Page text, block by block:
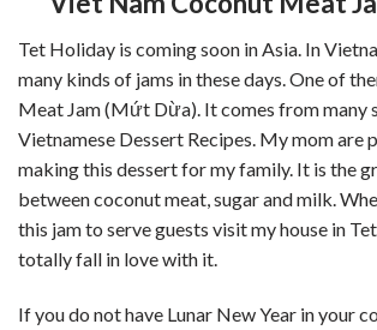
Tet Holiday is coming soon in Asia. In
many kinds of jams in these days. One of
Meat Jam (Mứt Dừa). It comes from many
Vietnamese Dessert Recipes. My mom are
making this dessert for my family. It is the
between coconut meat, sugar and milk.
this jam to serve guests visit my house in
totally fall in love with it.
If you do not have Lunar New Year in your